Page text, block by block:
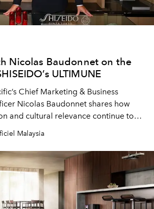
Nicolas Baudonnet on the
ULTIMUNE
Chief Marketing & Business
Nicolas Baudonnet shares how
and cultural relevance continue to
most iconic skincare
Malaysia